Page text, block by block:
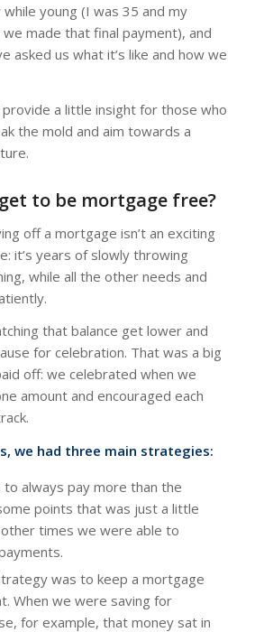
young (I was 35 and my
made that final payment), and
asked us what it’s like and how we
a little insight for those who
the mold and aim towards a
to be mortgage free?
off a mortgage isn’t an exciting
it’s years of slowly throwing
while all the other needs and
that balance get lower and
for celebration. That was a big
off: we celebrated when we
amount and encouraged each
we had three main strategies:
always pay more than the
points that was just a little
times we were able to
was to keep a mortgage
When we were saving for
for example, that money sat in